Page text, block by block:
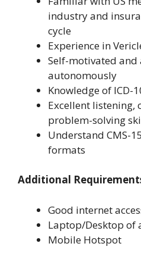
industry and
cycle
Experience in
Self-motivated and
autonomously
Knowledge of ICD-
Excellent listening,
problem-solving
Understand CMS-
formats
Additional
Good internet
Laptop/Desktop of
Mobile Hotspot